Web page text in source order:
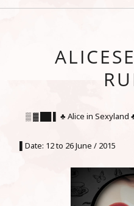
▒ ▓ ██ ▌ ♣ Alice in Sexyland
▌Date: 12 to 26 June / 2015